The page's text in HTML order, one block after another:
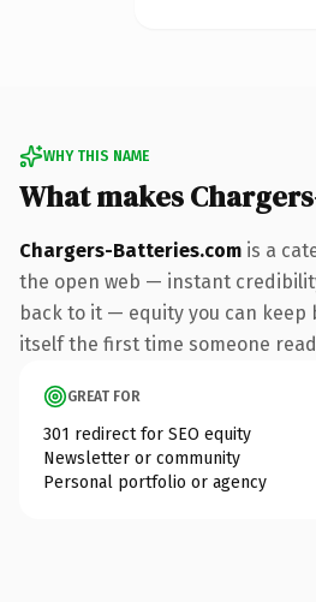
WHY THIS NAME
What makes
Chargers-Batteries.com is a
the open web — instant
back to it — equity you can
itself the first time someone
GREAT FOR
301 redirect for SEO equity
Newsletter or community
Personal portfolio or agency